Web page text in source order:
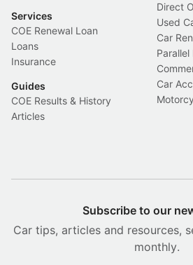
Services
COE Renewal Loan
Loans
Insurance
Guides
COE Results & History
Articles
Direct
Used
Car
Car
Subscribe to our
Car tips, articles and resources,
monthly.